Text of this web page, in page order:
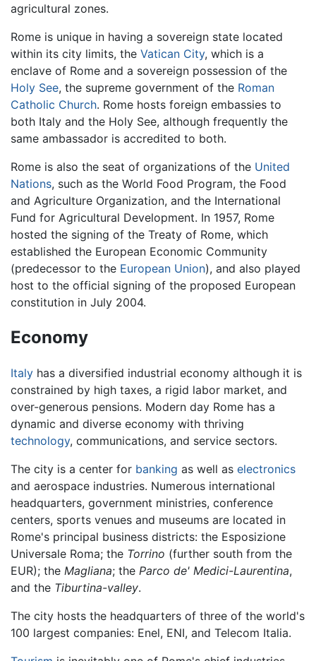
agricultural zones.
Rome is unique in having a sovereign state located
within its city limits, the Vatican City, which is a
enclave of Rome and a sovereign possession of the
Holy See, the supreme government of the Roman
Catholic Church. Rome hosts foreign embassies to
both Italy and the Holy See, although frequently the
same ambassador is accredited to both.
Rome is also the seat of organizations of the United
Nations, such as the World Food Program, the Food
and Agriculture Organization, and the International
Fund for Agricultural Development. In 1957, Rome
hosted the signing of the Treaty of Rome, which
established the European Economic Community
(predecessor to the European Union), and also played
host to the official signing of the proposed European
constitution in July 2004.
Economy
Italy has a diversified industrial economy although it is
constrained by high taxes, a rigid labor market, and
over-generous pensions. Modern day Rome has a
dynamic and diverse economy with thriving
technology, communications, and service sectors.
The city is a center for banking as well as electronics
and aerospace industries. Numerous international
headquarters, government ministries, conference
centers, sports venues and museums are located in
Rome's principal business districts: the Esposizione
Universale Roma; the Torrino (further south from the
EUR); the Magliana; the Parco de' Medici-Laurentina,
and the Tiburtina-valley.
The city hosts the headquarters of three of the world's
100 largest companies: Enel, ENI, and Telecom Italia.